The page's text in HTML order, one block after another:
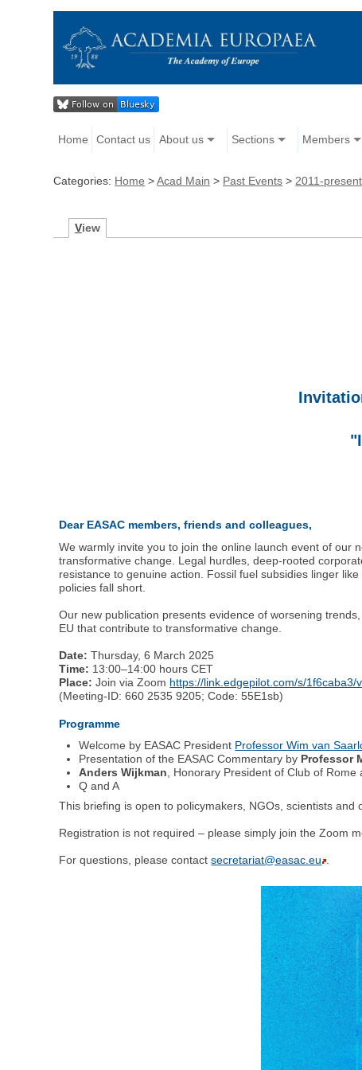
Home Contact us About us Sections Members
Categories: Home >Acad Main > Past Events > 2011-present
View
Dear EASAC members, friends and colleagues,
We warmly invite you to join the online launch event of our
transformative change. Legal hurdles, deep-rooted
resistance to genuine action. Fossil fuel subsidies linger
policies fall short.
Our new publication presents evidence of worsening
EU that contribute to transformative change.
Date: Thursday, 6 March 2025
Time: 13:00–14:00 hours CET
Place: Join via Zoom https://link.edgepilot.com/s/
(Meeting-ID: 660 2535 9205; Code: 55E1sb)
Programme
Welcome by EASAC President Professor Wim van
Presentation of the EASAC Commentary by Professor
Anders Wijkman, Honorary President of Club of
Q and A
This briefing is open to policymakers, NGOs, scientists and
Registration is not required – please simply join the Zoom
For questions, please contactsecretariat@easac.eu